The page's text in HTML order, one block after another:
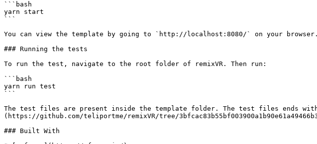
```bash
yarn start
```
You can view the template by going to `http://localhost:8080/` on your browser.
### Running the tests
To run the test, navigate to the root folder of remixVR. Then run:
```bash
yarn run test
```
The test files are present inside the template folder. The test files ends
(https://github.com/teliportme/remixVR/tree/
### Built With